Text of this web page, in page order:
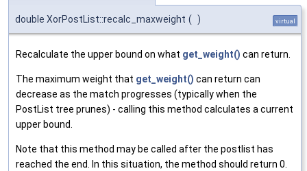
double XorPostList::recalc_maxweight ( ) virtual
Recalculate the upper bound on what get_weight() can return.
The maximum weight that get_weight() can return can
decrease as the match progresses (typically when the
PostList tree prunes) - calling this method calculates a current
upper bound.
Note that this method may be called after the postlist has
reached the end. In this situation, the method should return 0.